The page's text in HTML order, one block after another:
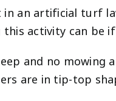
an artificial turf
activity can be
and no
are in tip-top